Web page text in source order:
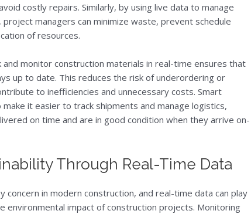
costly repairs. Similarly, by using live data to manage
managers can minimize waste, prevent schedule
of resources.
monitor construction materials in real-time ensures that
up to date. This reduces the risk of underordering or
to inefficiencies and unnecessary costs. Smart
it easier to track shipments and manage logistics,
on time and are in good condition when they arrive on-
Through Real-Time Data
concern in modern construction, and real-time data can play
environmental impact of construction projects. Monitoring